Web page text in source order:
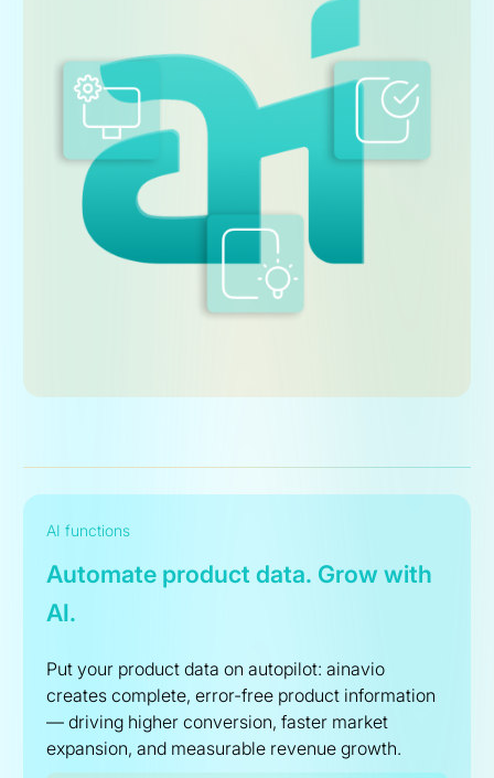
AI functions
Automate product data. Grow with
AI.
Put your product data on autopilot: ainavio
creates complete, error-free product information
— driving higher conversion, faster market
expansion, and measurable revenue growth.